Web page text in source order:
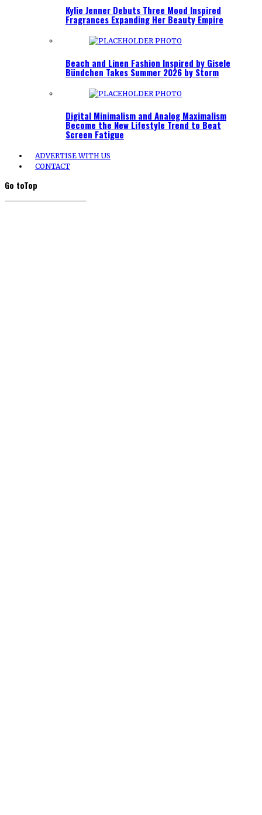
Kylie Jenner Debuts Three Mood Inspired
Fragrances Expanding Her Beauty Empire
Beach and Linen Fashion Inspired by Gisele
Bündchen Takes Summer 2026 by Storm
Digital Minimalism and Analog Maximalism
Become the New Lifestyle Trend to Beat
Screen Fatigue
ADVERTISE WITH US
CONTACT
Go toTop